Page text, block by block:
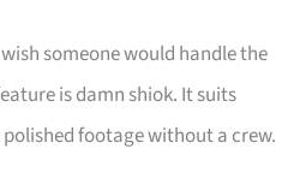
someone would handle the
is damn shiok. It suits
footage without a crew.